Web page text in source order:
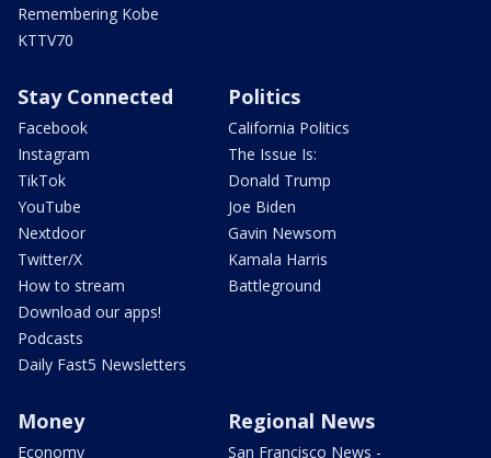
Remembering Kobe
KTTV70
Stay Connected
Facebook
Instagram
TikTok
YouTube
Nextdoor
Twitter/X
How to stream
Download our apps!
Podcasts
Daily Fast5 Newsletters
Politics
California Politics
The Issue Is:
Donald Trump
Joe Biden
Gavin Newsom
Kamala Harris
Battleground
Money
Economy
Regional News
San Francisco News -